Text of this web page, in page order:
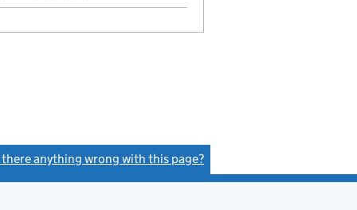
there anything wrong with this page?